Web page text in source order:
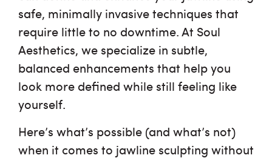
safe, minimally invasive techniques that
require little to no downtime. At Soul
Aesthetics, we specialize in subtle,
balanced enhancements that help you
look more defined while still feeling like
yourself.
Here’s what’s possible (and what’s not)
when it comes to jawline sculpting without